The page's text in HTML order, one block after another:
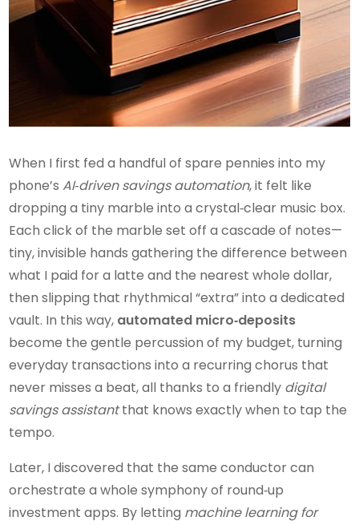
When I first fed a handful of spare pennies into my
phone’sAI‑driven savings automation, it felt like
dropping a tiny marble into a crystal‑clear music box.
Each click of the marble set off a cascade of notes—
tiny, invisible hands gathering the difference between
what I paid for a latte and the nearest whole dollar,
then slipping that rhythmical “extra” into a dedicated
vault. In this way, automated micro‑deposits
become the gentle percussion of my budget, turning
everyday transactions into a recurring chorus that
never misses a beat, all thanks to a friendly digital
savings assistantthat knows exactly when to tap the
tempo.
Later, I discovered that the same conductor can
orchestrate a whole symphony of round‑up
investment apps. By letting machine learning for